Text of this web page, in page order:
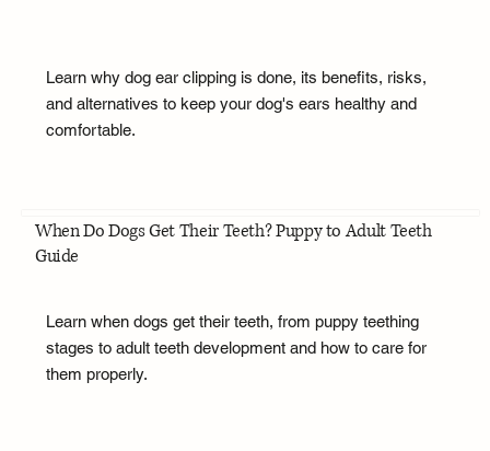
Learn why dog ear clipping is done, its benefits, risks,
and alternatives to keep your dog's ears healthy and
comfortable.
When Do Dogs Get Their Teeth? Puppy to Adult Teeth
Guide
Learn when dogs get their teeth, from puppy teething
stages to adult teeth development and how to care for
them properly.